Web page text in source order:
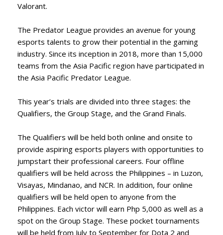
Valorant.
The Predator League provides an avenue for young
esports talents to grow their potential in the gaming
industry. Since its inception in 2018, more than 15,000
teams from the Asia Pacific region have participated in
the Asia Pacific Predator League.
This year’s trials are divided into three stages: the
Qualifiers, the Group Stage, and the Grand Finals.
The Qualifiers will be held both online and onsite to
provide aspiring esports players with opportunities to
jumpstart their professional careers. Four offline
qualifiers will be held across the Philippines – in Luzon,
Visayas, Mindanao, and NCR. In addition, four online
qualifiers will be held open to anyone from the
Philippines. Each victor will earn Php 5,000 as well as a
spot on the Group Stage. These pocket tournaments
will be held from July to September for Dota 2 and